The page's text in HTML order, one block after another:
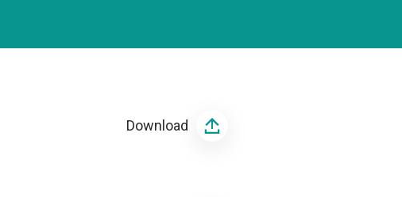
Download